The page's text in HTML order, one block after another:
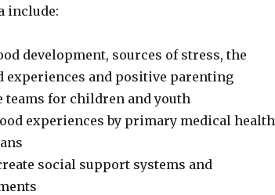
include:
development, sources of stress, the
experiences and positive parenting
for children and youth
experiences by primary medical health
social support systems and